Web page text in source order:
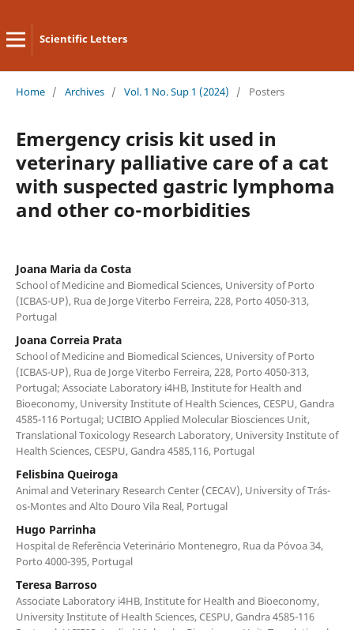
Scientific Letters
Home / Archives / Vol. 1 No. Sup 1 (2024) / Posters
Emergency crisis kit used in
veterinary palliative care of a cat
with suspected gastric lymphoma
and other co-morbidities
Joana Maria da Costa
School of Medicine and Biomedical Sciences, University of Porto
(ICBAS-UP), Rua de Jorge Viterbo Ferreira, 228, Porto 4050-313,
Portugal
Joana Correia Prata
School of Medicine and Biomedical Sciences, University of Porto
(ICBAS-UP), Rua de Jorge Viterbo Ferreira, 228, Porto 4050-313,
Portugal; Associate Laboratory i4HB, Institute for Health and
Bioeconomy, University Institute of Health Sciences, CESPU, Gandra
4585-116 Portugal; UCIBIO Applied Molecular Biosciences Unit,
Translational Toxicology Research Laboratory, University Institute of
Health Sciences, CESPU, Gandra 4585,116, Portugal
Felisbina Queiroga
Animal and Veterinary Research Center (CECAV), University of Trás-
os-Montes and Alto Douro Vila Real, Portugal
Hugo Parrinha
Hospital de Referência Veterinário Montenegro, Rua da Póvoa 34,
Porto 4000-395, Portugal
Teresa Barroso
Associate Laboratory i4HB, Institute for Health and Bioeconomy,
University Institute of Health Sciences, CESPU, Gandra 4585-116